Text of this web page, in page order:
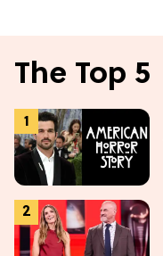
The Top 5